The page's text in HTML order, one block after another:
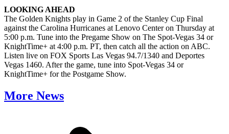
LOOKING AHEAD
The Golden Knights play in Game 2 of the Stanley Cup Final
against the Carolina Hurricanes at Lenovo Center on Thursday at
5:00 p.m. Tune into the Pregame Show on The Spot-Vegas 34 or
KnightTime+ at 4:00 p.m. PT, then catch all the action on ABC.
Listen live on FOX Sports Las Vegas 94.7/1340 and Deportes
Vegas 1460. After the game, tune into Spot-Vegas 34 or
KnightTime+ for the Postgame Show.
More News